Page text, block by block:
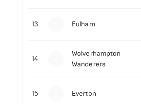
13 Fulham
14
Wolverhampton
Wanderers
15 Everton